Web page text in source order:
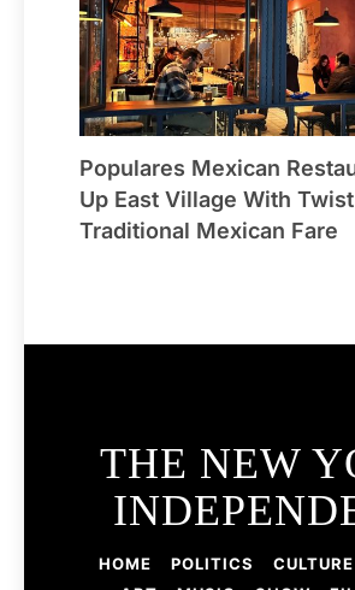
Populares Mexican
Up East Village With
Traditional Mexican Fare
THE NEW
HOME POLITICS CULTURE